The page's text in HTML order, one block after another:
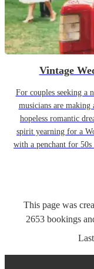
Vintage
For couples seeking a
musicians are making
hopeless romantic
spirit yearning for a
with a penchant for
This page was
2653 bookings